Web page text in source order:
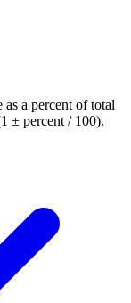
a percent of total
± percent / 100).